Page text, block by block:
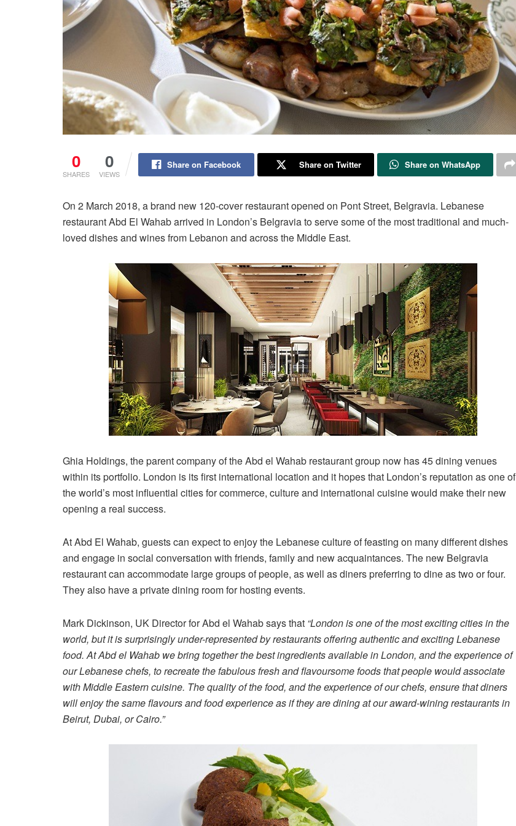
0
SHARES
0
VIEWS
Share on Facebook Share on Twitter Share on WhatsApp
On 2 March 2018, a brand new 120-cover restaurant opened on Pont Street, Belgravia. Lebanese
restaurant Abd El Wahab arrived in London’s Belgravia to serve some of the most traditional and much-
loved dishes and wines from Lebanon and across the Middle East.
Ghia Holdings, the parent company of the Abd el Wahab restaurant group now has 45 dining venues
within its portfolio. London is its first international location and it hopes that London’s reputation as one of
the world’s most influential cities for commerce, culture and international cuisine would make their new
opening a real success.
At Abd El Wahab, guests can expect to enjoy the Lebanese culture of feasting on many different dishes
and engage in social conversation with friends, family and new acquaintances. The new Belgravia
restaurant can accommodate large groups of people, as well as diners preferring to dine as two or four.
They also have a private dining room for hosting events.
Mark Dickinson, UK Director for Abd el Wahab says that “London is one of the most exciting cities in the
world, but it is surprisingly under-represented by restaurants offering authentic and exciting Lebanese
food. At Abd el Wahab we bring together the best ingredients available in London, and the experience of
our Lebanese chefs, to recreate the fabulous fresh and flavoursome foods that people would associate
with Middle Eastern cuisine. The quality of the food, and the experience of our chefs, ensure that diners
will enjoy the same flavours and food experience as if they are dining at our award-wining restaurants in
Beirut, Dubai, or Cairo.”